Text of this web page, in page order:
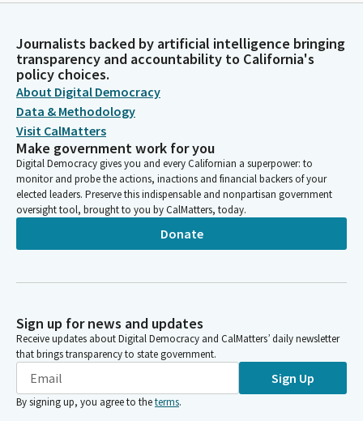
Journalists backed by artificial intelligence bringing
transparency and accountability to California's
policy choices.
About Digital Democracy
Data & Methodology
Visit CalMatters
Make government work for you
Digital Democracy gives you and every Californian a superpower: to
monitor and probe the actions, inactions and financial backers of your
elected leaders. Preserve this indispensable and nonpartisan government
oversight tool, brought to you by CalMatters, today.
Donate
Sign up for news and updates
Receive updates about Digital Democracy and CalMatters’ daily newsletter
that brings transparency to state government.
Sign Up
By signing up, you agree to theterms.